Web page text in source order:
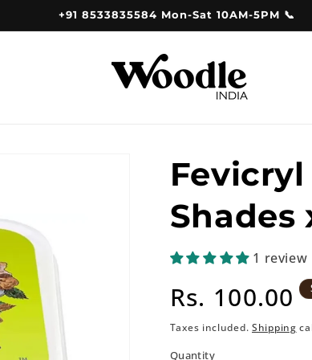
+91 8533835584 Mon-Sat 10AM-5PM 📞
Shades
1 review
Regular
price
Rs. 100.00
Taxes included. Shipping
Quantity